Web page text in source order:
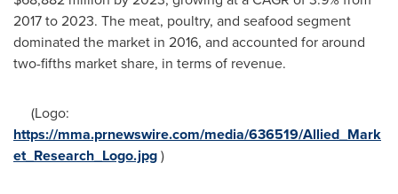
2017 to 2023. The meat, poultry, and seafood segment
dominated the market in 2016, and accounted for around
two-fifths market share, in terms of revenue.
(Logo:
https://mma.prnewswire.com/media/636519/Allied_Mark
et_Research_Logo.jpg)